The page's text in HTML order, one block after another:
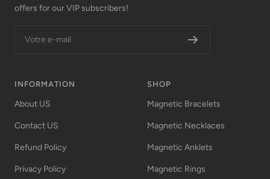
offers for our VIP subscribers!
Votre e-mail
INFORMATION
About US
Contact US
Refund Policy
Privacy Policy
SHOP
Magnetic Bracelets
Magnetic Necklaces
Magnetic Anklets
Magnetic Rings